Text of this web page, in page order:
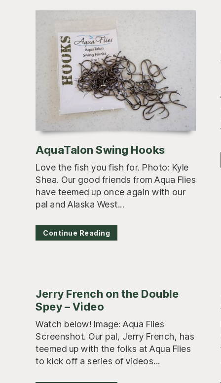
AquaTalon Swing Hooks
Love the fish you fish for. Photo: Kyle
Shea. Our good friends from Aqua Flies
have teemed up once again with our
pal and Alaska West...
Continue Reading
Jerry French on the Double
Spey – Video
Watch below! Image: Aqua Flies
Screenshot. Our pal, Jerry French, has
teemed up with the folks at Aqua Flies
to kick off a series of videos...